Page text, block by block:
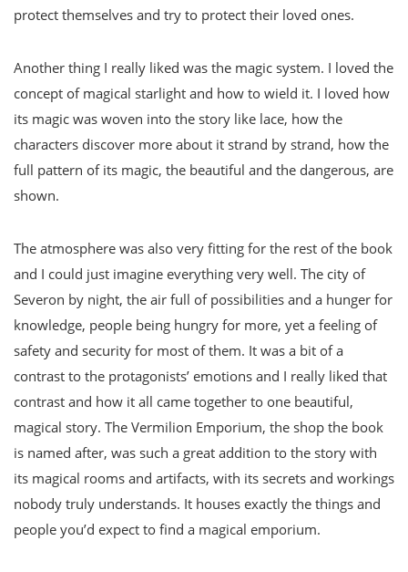
protect themselves and try to protect their loved ones.
Another thing I really liked was the magic system. I loved the
concept of magical starlight and how to wield it. I loved how
its magic was woven into the story like lace, how the
characters discover more about it strand by strand, how the
full pattern of its magic, the beautiful and the dangerous, are
shown.
The atmosphere was also very fitting for the rest of the book
and I could just imagine everything very well. The city of
Severon by night, the air full of possibilities and a hunger for
knowledge, people being hungry for more, yet a feeling of
safety and security for most of them. It was a bit of a
contrast to the protagonists’ emotions and I really liked that
contrast and how it all came together to one beautiful,
magical story. The Vermilion Emporium, the shop the book
is named after, was such a great addition to the story with
its magical rooms and artifacts, with its secrets and workings
nobody truly understands. It houses exactly the things and
people you’d expect to find a magical emporium.